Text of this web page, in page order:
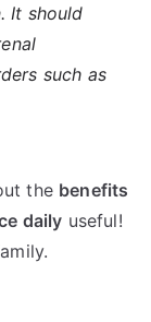
It should
such as
the benefits
daily useful!